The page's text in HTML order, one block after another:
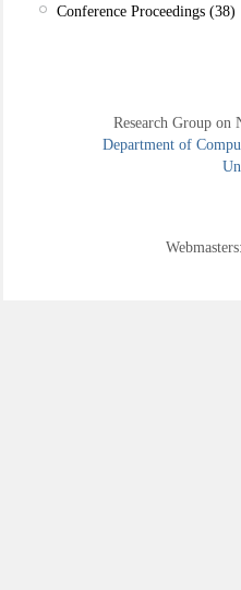
Conference Proceedings (38)
Research Group
Department of